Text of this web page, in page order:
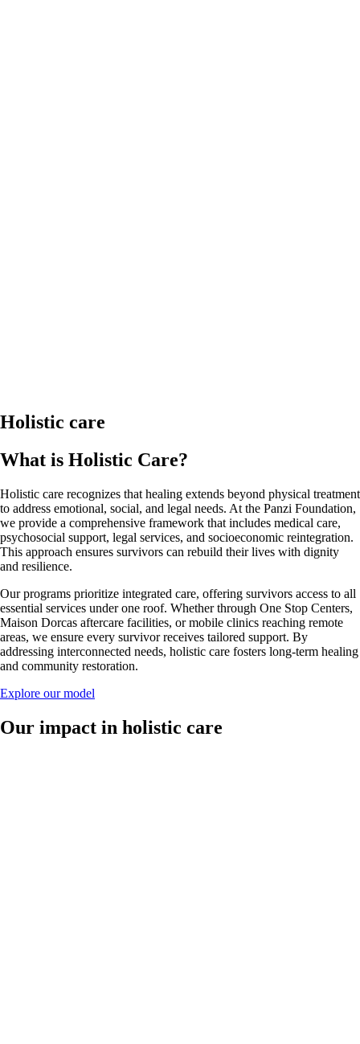
Holistic care
What is Holistic Care?
Holistic care recognizes that healing extends beyond physical treatment
to address emotional, social, and legal needs. At the Panzi Foundation,
we provide a comprehensive framework that includes medical care,
psychosocial support, legal services, and socioeconomic reintegration.
This approach ensures survivors can rebuild their lives with dignity
and resilience.
Our programs prioritize integrated care, offering survivors access to all
essential services under one roof. Whether through One Stop Centers,
Maison Dorcas aftercare facilities, or mobile clinics reaching remote
areas, we ensure every survivor receives tailored support. By
addressing interconnected needs, holistic care fosters long-term healing
and community restoration.
Explore our model
Our impact in holistic care